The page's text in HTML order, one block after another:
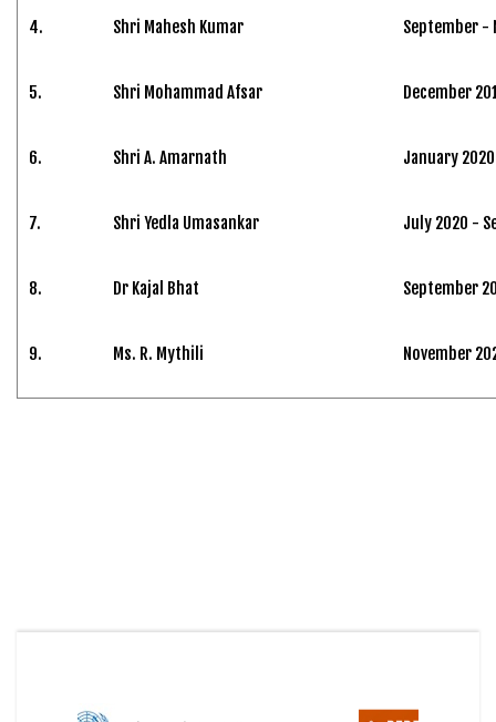
4. Shri Mahesh Kumar September -
5. Shri Mohammad Afsar December
6. Shri A. Amarnath January
7. Shri Yedla Umasankar July 2020 -
8. Dr Kajal Bhat September
9. Ms. R. Mythili November